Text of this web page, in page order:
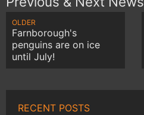
OLDER
Farnborough's
penguins are on ice
until July!
RECENT POSTS